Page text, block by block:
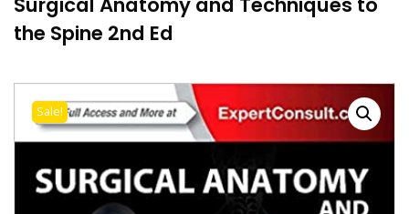
the Spine 2nd Ed
Sale!